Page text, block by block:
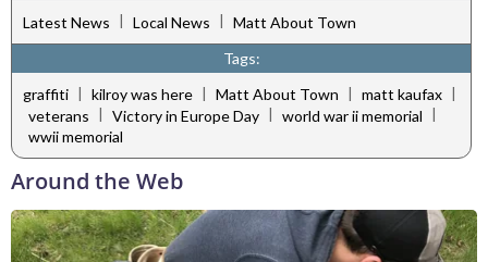
Latest News | Local News | Matt About Town
Tags:
graffiti | kilroy was here | Matt About Town | matt kaufax |
veterans | Victory in Europe Day | world war ii memorial |
wwii memorial
Around the Web